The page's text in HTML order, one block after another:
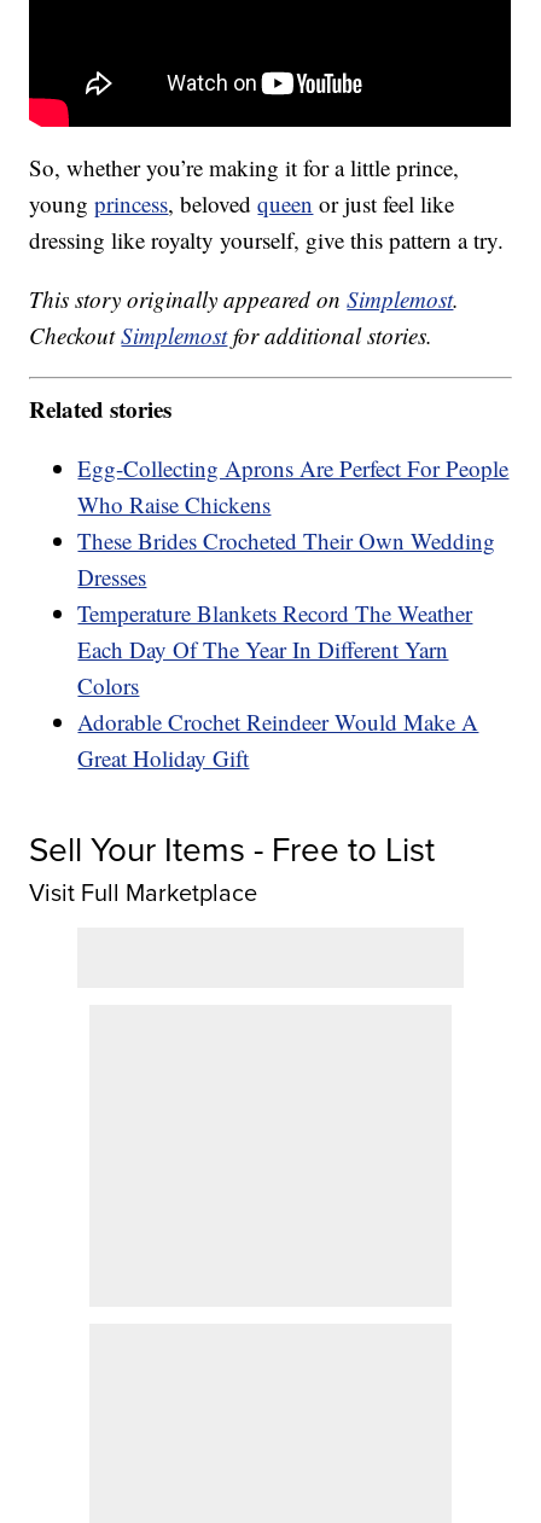
So, whether you’re making it for a little prince,
youngprincess, belovedqueen or just feel like
dressing like royalty yourself, give this pattern a try.
This story originally appeared onSimplemost.
CheckoutSimplemostfor additional stories.
Related stories
Egg-Collecting Aprons Are Perfect For People
Who Raise Chickens
These Brides Crocheted Their Own Wedding
Dresses
Temperature Blankets Record The Weather
Each Day Of The Year In Different Yarn
Colors
Adorable Crochet Reindeer Would Make A
Great Holiday Gift
Sell Your Items - Free to List
Visit Full Marketplace